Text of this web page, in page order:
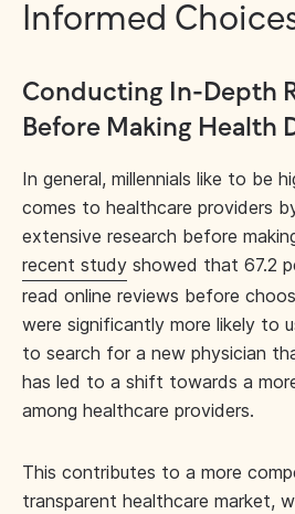
Informed
Conducting In-Depth
Before Making Health
In general, millennials like to be
comes to healthcare providers
extensive research before
recent study showed that 67.2
read online reviews before
were significantly more likely to
to search for a new physician
has led to a shift towards a
among healthcare providers.
This contributes to a more
transparent healthcare market,